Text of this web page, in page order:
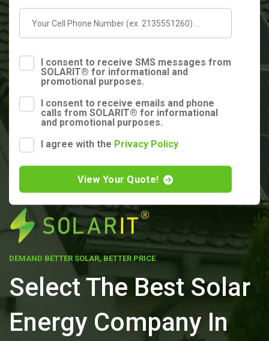
DEMAND BETTER SOLAR, BETTER PRICE
Select The Best Solar
Energy Company In
I consent to receive SMS messages from
SOLARIT® for informational and
promotional purposes.
I consent to receive emails and phone
calls from SOLARIT® for informational
and promotional purposes.
I agree with the Privacy Policy
View Your Quote!